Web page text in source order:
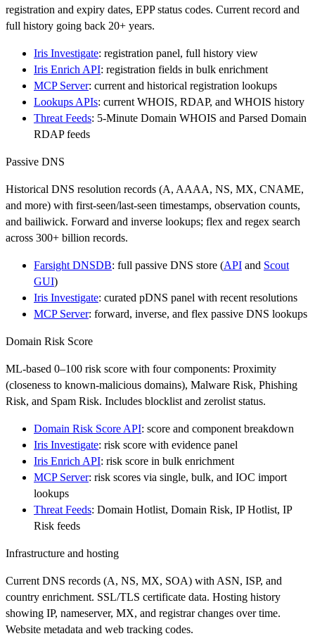
registration and expiry dates, EPP status codes. Current record and
full history going back 20+ years.
Iris Investigate: registration panel, full history view
Iris Enrich API: registration fields in bulk enrichment
MCP Server: current and historical registration lookups
Lookups APIs: current WHOIS, RDAP, and WHOIS history
Threat Feeds: 5-Minute Domain WHOIS and Parsed Domain
RDAP feeds
Passive DNS
Historical DNS resolution records (A, AAAA, NS, MX, CNAME,
and more) with first-seen/last-seen timestamps, observation counts,
and bailiwick. Forward and inverse lookups; flex and regex search
across 300+ billion records.
Farsight DNSDB: full passive DNS store (API and Scout
GUI)
Iris Investigate: curated pDNS panel with recent resolutions
MCP Server: forward, inverse, and flex passive DNS lookups
Domain Risk Score
ML-based 0–100 risk score with four components: Proximity
(closeness to known-malicious domains), Malware Risk, Phishing
Risk, and Spam Risk. Includes blocklist and zerolist status.
Domain Risk Score API: score and component breakdown
Iris Investigate: risk score with evidence panel
Iris Enrich API: risk score in bulk enrichment
MCP Server: risk scores via single, bulk, and IOC import
lookups
Threat Feeds: Domain Hotlist, Domain Risk, IP Hotlist, IP
Risk feeds
Infrastructure and hosting
Current DNS records (A, NS, MX, SOA) with ASN, ISP, and
country enrichment. SSL/TLS certificate data. Hosting history
showing IP, nameserver, MX, and registrar changes over time.
Website metadata and web tracking codes.